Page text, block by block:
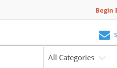
Begin
All Categories